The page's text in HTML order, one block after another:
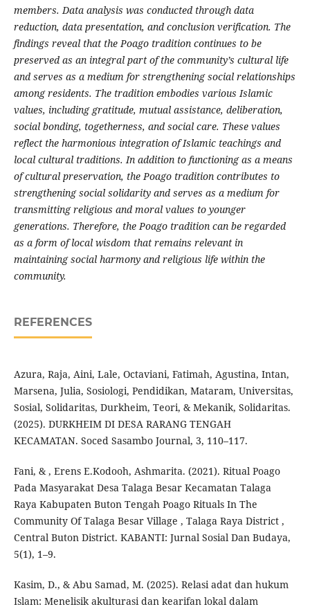
members. Data analysis was conducted through data
reduction, data presentation, and conclusion verification. The
findings reveal that the Poago tradition continues to be
preserved as an integral part of the community’s cultural life
and serves as a medium for strengthening social relationships
among residents. The tradition embodies various Islamic
values, including gratitude, mutual assistance, deliberation,
social bonding, togetherness, and social care. These values
reflect the harmonious integration of Islamic teachings and
local cultural traditions. In addition to functioning as a means
of cultural preservation, the Poago tradition contributes to
strengthening social solidarity and serves as a medium for
transmitting religious and moral values to younger
generations. Therefore, the Poago tradition can be regarded
as a form of local wisdom that remains relevant in
maintaining social harmony and religious life within the
community.
REFERENCES
Azura, Raja, Aini, Lale, Octaviani, Fatimah, Agustina, Intan,
Marsena, Julia, Sosiologi, Pendidikan, Mataram, Universitas,
Sosial, Solidaritas, Durkheim, Teori, & Mekanik, Solidaritas.
(2025). DURKHEIM DI DESA RARANG TENGAH
KECAMATAN. Soced Sasambo Journal, 3, 110–117.
Fani, & , Erens E.Kodooh, Ashmarita. (2021). Ritual Poago
Pada Masyarakat Desa Talaga Besar Kecamatan Talaga
Raya Kabupaten Buton Tengah Poago Rituals In The
Community Of Talaga Besar Village , Talaga Raya District ,
Central Buton District. KABANTI: Jurnal Sosial Dan Budaya,
5(1), 1–9.
Kasim, D., & Abu Samad, M. (2025). Relasi adat dan hukum
Islam: Menelisik akulturasi dan kearifan lokal dalam